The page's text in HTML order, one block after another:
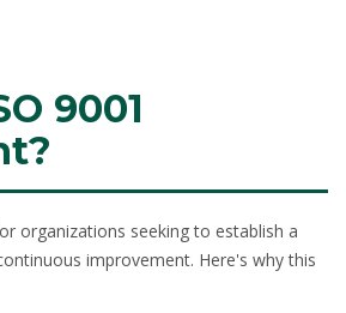
9001
organizations seeking to establish a
improvement. Here's why this